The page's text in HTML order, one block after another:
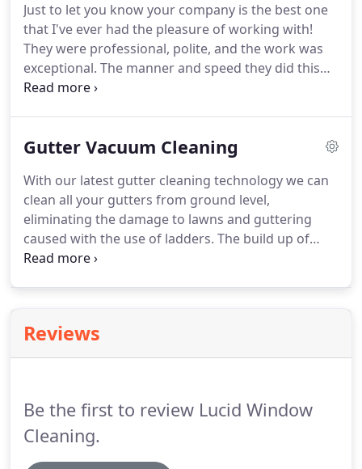
Just to let you know your company is the best one
that I've ever had the pleasure of working with!
They were professional, polite, and the work was
exceptional. The manner and speed they did this
job was remarkable.
help.This company is the best one I know in the
office, I always call them.They are all an amazing
people and that they all do a brilliant job.
Gutter Vacuum Cleaning
With our latest gutter cleaning technology we can
clean all your gutters from ground level,
eliminating the damage to lawns and guttering
caused with the use of ladders. The build up of
leaves and debris in your gutters can lead to
Reviews
Be the first to review Lucid Window
Cleaning.